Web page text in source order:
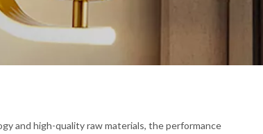
and high-quality raw materials, the performance